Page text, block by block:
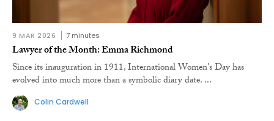
9 MAR 2026 7 minutes
Lawyer of the Month: Emma Richmond
Since its inauguration in 1911, International Women's Day has
evolved into much more than a symbolic diary date. ...
Colin Cardwell